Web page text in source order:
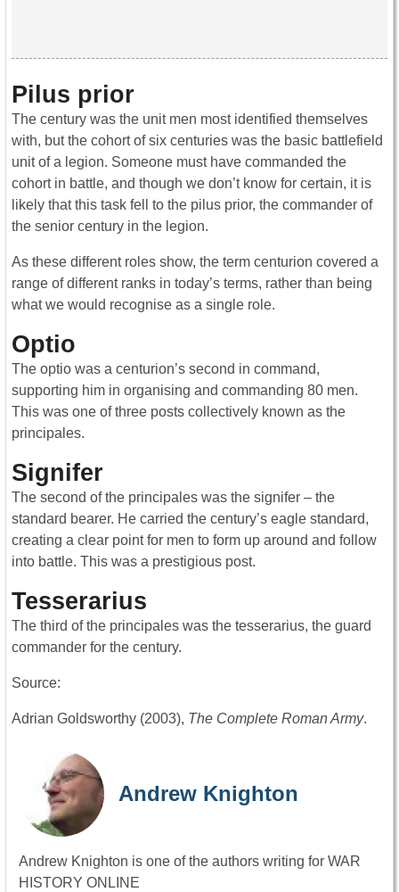
Pilus prior
The century was the unit men most identified themselves
with, but the cohort of six centuries was the basic battlefield
unit of a legion. Someone must have commanded the
cohort in battle, and though we don’t know for certain, it is
likely that this task fell to the pilus prior, the commander of
the senior century in the legion.
As these different roles show, the term centurion covered a
range of different ranks in today’s terms, rather than being
what we would recognise as a single role.
Optio
The optio was a centurion’s second in command,
supporting him in organising and commanding 80 men.
This was one of three posts collectively known as the
principales.
Signifer
The second of the principales was the signifer – the
standard bearer. He carried the century’s eagle standard,
creating a clear point for men to form up around and follow
into battle. This was a prestigious post.
Tesserarius
The third of the principales was the tesserarius, the guard
commander for the century.
Source:
Adrian Goldsworthy (2003), The Complete Roman Army.
Andrew Knighton
Andrew Knighton is one of the authors writing for WAR
HISTORY ONLINE